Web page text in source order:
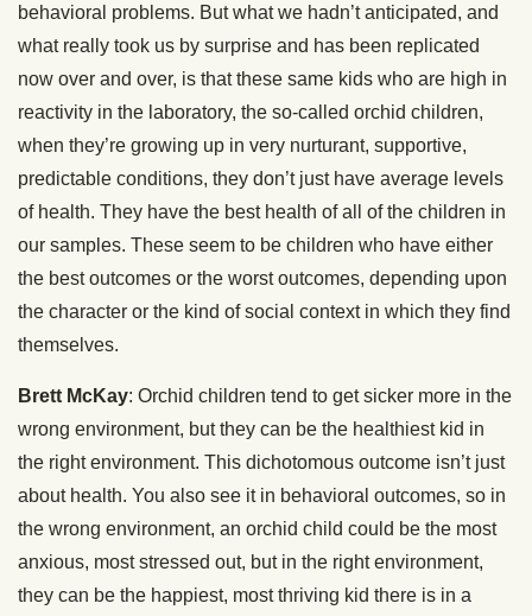
behavioral problems. But what we hadn’t anticipated, and
what really took us by surprise and has been replicated
now over and over, is that these same kids who are high in
reactivity in the laboratory, the so-called orchid children,
when they’re growing up in very nurturant, supportive,
predictable conditions, they don’t just have average levels
of health. They have the best health of all of the children in
our samples. These seem to be children who have either
the best outcomes or the worst outcomes, depending upon
the character or the kind of social context in which they find
themselves.
Brett McKay: Orchid children tend to get sicker more in the
wrong environment, but they can be the healthiest kid in
the right environment. This dichotomous outcome isn’t just
about health. You also see it in behavioral outcomes, so in
the wrong environment, an orchid child could be the most
anxious, most stressed out, but in the right environment,
they can be the happiest, most thriving kid there is in a